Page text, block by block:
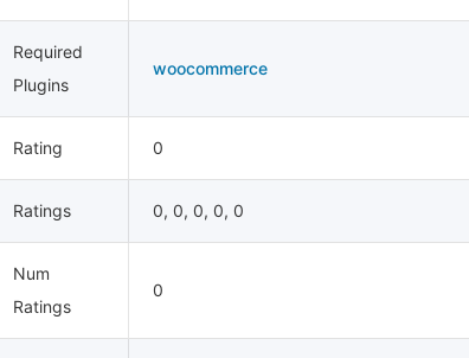
Required
Plugins
woocommerce
Rating 0
Ratings 0, 0, 0, 0, 0
Num
Ratings
0